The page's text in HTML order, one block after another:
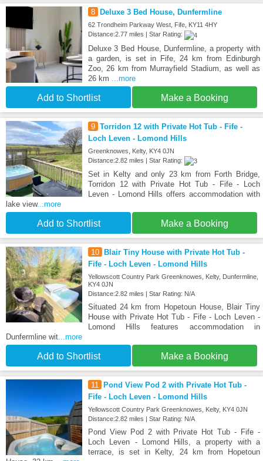
8 Deluxe 3 Bed House, Dunfermline
62 Trondheim Parkway West, Fife, KY11 4HY
Distance:2.77 miles | Star Rating:
Deluxe 3 Bed House, Dunfermline, a property with
a garden, is set in Fife, 24 km from Edinburgh
Zoo, 26 km from Murrayfield Stadium, as well as
26 km
...more
Add to Shortlist Make a Booking
9 Torridon 12 with Private Hot Tub - Fife -
Loch Leven - Lomond Hills
Greenknowes, Kelty, KY4 0JN
Distance:2.82 miles | Star Rating:
Set in Kelty and only 23 km from Forth Bridge,
Torridon 12 with Private Hot Tub - Fife - Loch
Leven - Lomond Hills offers accommodation with
lake view...more
Add to Shortlist Make a Booking
10 Blair Tiny House with Private Hot Tub -
Fife - Loch Leven - Lomond Hills
Yellowscott Country Park Greenknowes, Kelty, Dunfermline,
KY4 0JN
Distance:2.82 miles | Star Rating: N/A
Situated 24 km from Hopetoun House, Blair Tiny
House with Private Hot Tub - Fife - Loch Leven -
Lomond Hills features accommodation in
Dunfermline wit ...more
Add to Shortlist Make a Booking
11
Pond View Pod 2 with Private Hot Tub -
Fife - Loch Leven - Lomond Hills
Yellowscott Country Park Greenknowes, Kelty, KY4 0JN
Distance:2.82 miles | Star Rating: N/A
Pond View Pod 2 with Private Hot Tub - Fife -
Loch Leven - Lomond Hills, a property with a
terrace, is set in Kelty, 24 km from Hopetoun